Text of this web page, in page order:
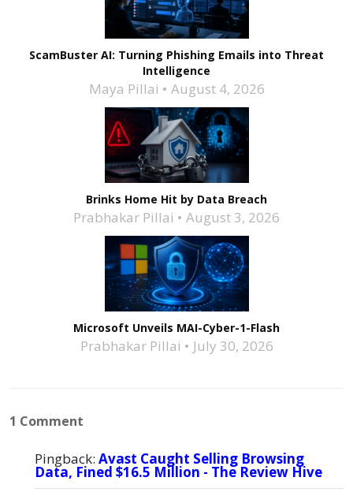
ScamBuster AI: Turning Phishing Emails into Threat
Intelligence
Maya Pillai August 4, 2026
Brinks Home Hit by Data Breach
Prabhakar Pillai August 3, 2026
Microsoft Unveils MAI-Cyber-1-Flash
Prabhakar Pillai July 30, 2026
1 Comment
Pingback: Avast Caught Selling Browsing
Data, Fined $16.5 Million - The Review Hive